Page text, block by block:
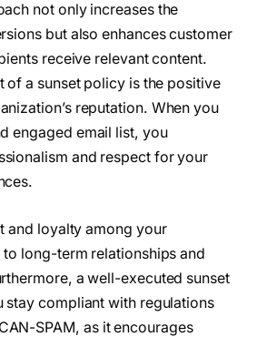
not only increases the
but also enhances customer
receive relevant content.
of a sunset policy is the positive
reputation. When you
engaged email list, you
and respect for your
and loyalty among your
long-term relationships and
a well-executed sunset
stay compliant with regulations
SPAM, as it encourages